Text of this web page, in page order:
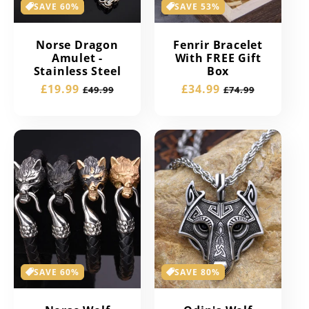
SAVE 60%
Norse Dragon
Amulet -
Stainless Steel
Sale
£19.99 Regular
£49.99
SAVE 53%
Fenrir Bracelet
With FREE Gift
Box
Sale
£34.99 Regular
£74.99
SAVE 60% SAVE 80%